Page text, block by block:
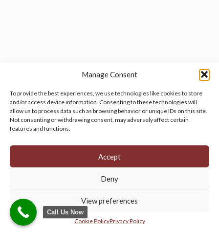
Manage Consent
To provide the best experiences, we use technologies like cookies to store
and/or access device information. Consenting to these technologies will
allow us to process data such as browsing behavior or unique IDs on this site.
Not consenting or withdrawing consent, may adversely affect certain
features and functions.
Accept
Deny
View preferences
Cookie PolicyPrivacy Policy
Manage your cookie preferences by clicking here.
© 2026 Persian Rug Village. All Rights Reserved.
Call Us Now